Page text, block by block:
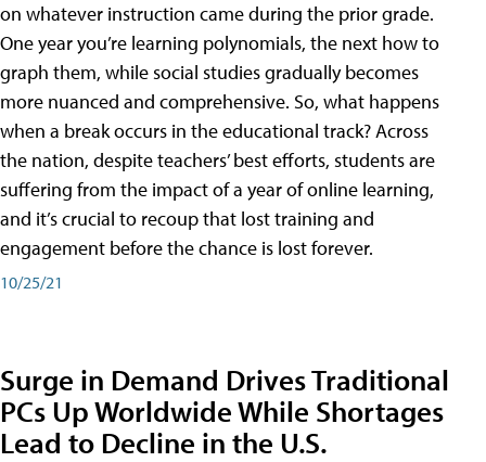
on whatever instruction came during the prior grade.
One year you’re learning polynomials, the next how to
graph them, while social studies gradually becomes
more nuanced and comprehensive. So, what happens
when a break occurs in the educational track? Across
the nation, despite teachers’ best efforts, students are
suffering from the impact of a year of online learning,
and it’s crucial to recoup that lost training and
engagement before the chance is lost forever.
10/25/21
Surge in Demand Drives Traditional
PCs Up Worldwide While Shortages
Lead to Decline in the U.S.